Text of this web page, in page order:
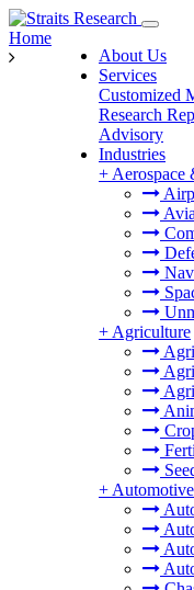
About Us
Services
Customized
Research
Advisory
Industries
+ Aerospace
+ Agriculture
+
Home